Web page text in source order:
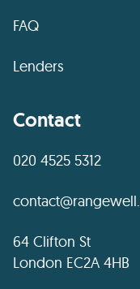
FAQ
Lenders
Contact
020 4525 5312
64 Clifton St
London EC2A 4HB